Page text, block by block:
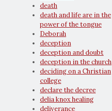
death
death and life are in the
power of the tongue
Deborah
deception
deception and doubt
deception in the church
deciding on a Christian
college
declare the decree
delia knox healing
deliverance